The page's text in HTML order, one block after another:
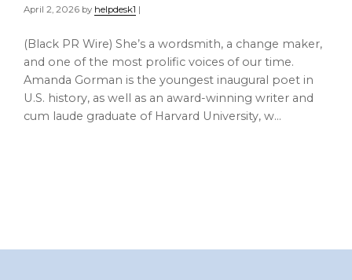
April 2, 2026 by helpdesk1 |
(Black PR Wire) She’s a wordsmith, a change maker,
and one of the most prolific voices of our time.
Amanda Gorman is the youngest inaugural poet in
U.S. history, as well as an award-winning writer and
cum laude graduate of Harvard University, w…